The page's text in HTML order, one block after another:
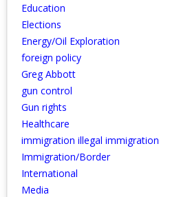
Education
Elections
Energy/Oil Exploration
foreign policy
Greg Abbott
gun control
Gun rights
Healthcare
immigration illegal immigration
Immigration/Border
International
Media